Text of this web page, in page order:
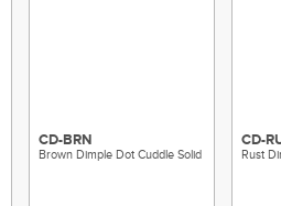
CD-BRN
Brown Dimple Dot Cuddle Solid
CD-
Rust